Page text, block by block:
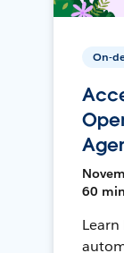
On-
60 min